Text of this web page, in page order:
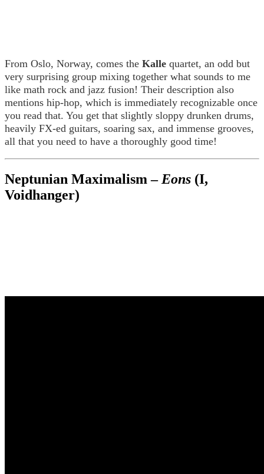
From Oslo, Norway, comes the Kalle quartet, an odd but
very surprising group mixing together what sounds to me
like math rock and jazz fusion! Their description also
mentions hip-hop, which is immediately recognizable once
you read that. You get that slightly sloppy drunken drums,
heavily FX-ed guitars, soaring sax, and immense grooves,
all that you need to have a thoroughly good time!
Neptunian Maximalism – Eons (I,
Voidhanger)